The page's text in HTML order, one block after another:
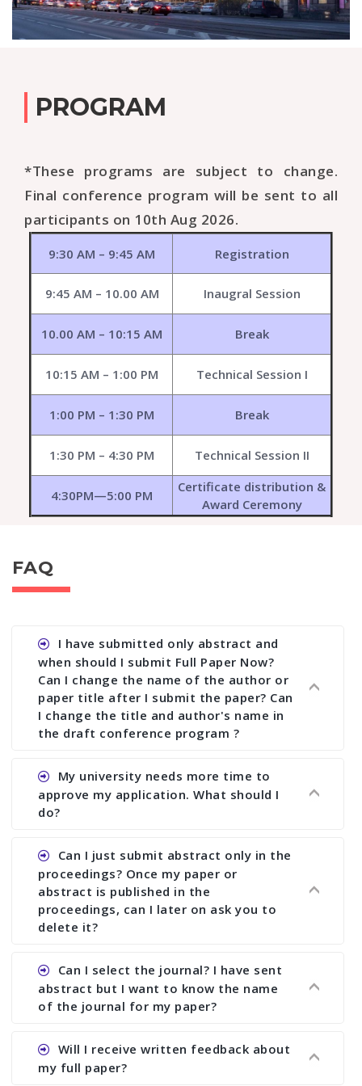
PROGRAM
*These programs are subject to change.
Final conference program will be sent to all
participants on 10th Aug 2026.
9:30 AM – 9:45 AM Registration
9:45 AM – 10.00 AM Inaugral Session
10.00 AM – 10:15 AM Break
10:15 AM – 1:00 PM Technical Session I
1:00 PM – 1:30 PM Break
1:30 PM – 4:30 PM Technical Session II
4:30PM—5:00 PM
Certificate distribution &
Award Ceremony
FAQ
I have submitted only abstract and
when should I submit Full Paper Now?
Can I change the name of the author or
paper title after I submit the paper? Can
I change the title and author's name in
the draft conference program ?
Ans. You can submit full paper by the submission
deadline. You can make any changes the deadline
of registration and after this deadline no change
My university needs more time to
approve my application. What should I
do?
Ans.You need to let us know approximate time of
approval. We treat the issue case by case. In any
case, we cannot wait more than 2 weeks before
the start of the conference. We suggest you
submit your paper or abstract as soon as
Can I just submit abstract only in the
proceedings? Once my paper or
abstract is published in the
proceedings, can I later on ask you to
delete it?
Ans. Yes, you can publish only abstract in the
proceedings. We cannot delete your paper or
abstract or upload your modified paper again
Can I select the journal? I have sent
abstract but I want to know the name
of the journal for my paper?
Ans. Authors are not allowed to select the
journal. The reviewers and the editor will
Will I receive written feedback about
my full paper?